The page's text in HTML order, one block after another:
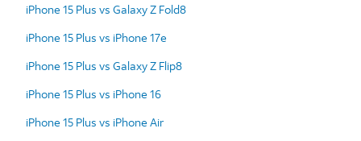
iPhone 15 Plus vs Galaxy Z Fold8
iPhone 15 Plus vs iPhone 17e
iPhone 15 Plus vs Galaxy Z Flip8
iPhone 15 Plus vs iPhone 16
iPhone 15 Plus vs iPhone Air